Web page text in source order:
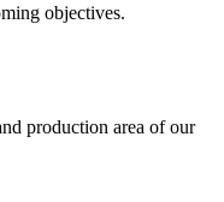
objectives.
production area of our